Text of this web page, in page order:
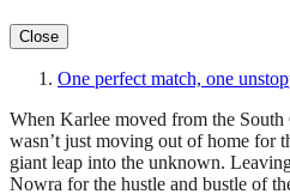
Close
One perfect match, one
When Karlee moved from the South
wasn’t just moving out of home for
giant leap into the unknown.
Nowra for the hustle and bustle of